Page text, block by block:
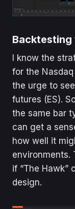
Backtesting
I know the
for the
the urge to
futures (ES).
the same bar
can get a
how well it
environments.
if “The Hawk”
design.